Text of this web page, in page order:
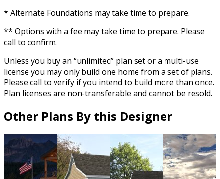
* Alternate Foundations may take time to prepare.
** Options with a fee may take time to prepare. Please
call to confirm.
Unless you buy an “unlimited” plan set or a multi-use
license you may only build one home from a set of plans.
Please call to verify if you intend to build more than once.
Plan licenses are non-transferable and cannot be resold.
Other Plans By this Designer